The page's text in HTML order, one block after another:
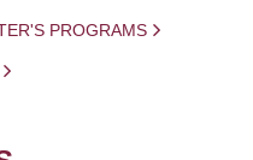
PROGRAMS